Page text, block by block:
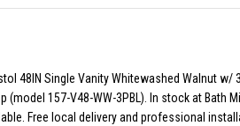
48IN Single Vanity Whitewashed Walnut w/
(model 157-V48-WW-3PBL). In stock at Bath
Free local delivery and professional